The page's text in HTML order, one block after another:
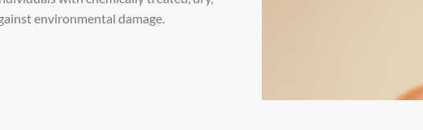
environmental damage.